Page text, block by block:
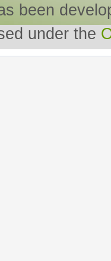
been
under the